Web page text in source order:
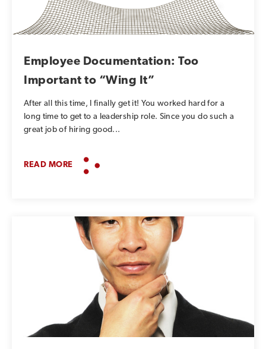
Employee Documentation: Too
Important to “Wing It”
After all this time, I finally get it! You worked hard for a
long time to get to a leadership role. Since you do such a
great job of hiring good...
READ MORE